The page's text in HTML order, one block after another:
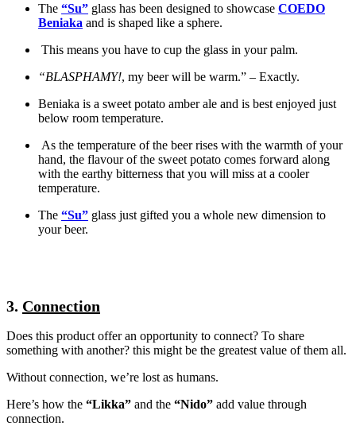
The “Su” glass has been designed to showcase COEDO
Beniaka and is shaped like a sphere.
This means you have to cup the glass in your palm.
“BLASPHAMY!, my beer will be warm.” – Exactly.
Beniaka is a sweet potato amber ale and is best enjoyed just
below room temperature.
As the temperature of the beer rises with the warmth of your
hand, the flavour of the sweet potato comes forward along
with the earthy bitterness that you will miss at a cooler
temperature.
The “Su” glass just gifted you a whole new dimension to
your beer.
3. Connection
Does this product offer an opportunity to connect? To share
something with another? this might be the greatest value of them all.
Without connection, we’re lost as humans.
Here’s how the “Likka” and the “Nido” add value through
connection.